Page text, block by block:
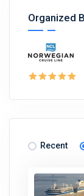
Organized
Recent